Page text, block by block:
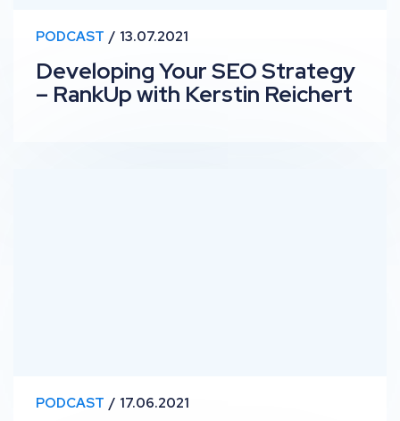
PODCAST 13.07.2021
Developing Your SEO Strategy
– RankUp with Kerstin Reichert
PODCAST 17.06.2021